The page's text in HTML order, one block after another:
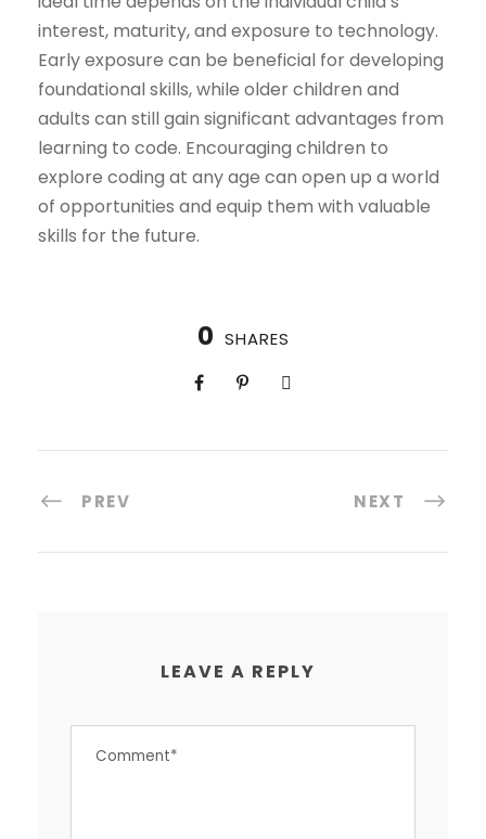
interest, maturity, and exposure to technology.
Early exposure can be beneficial for developing
foundational skills, while older children and
adults can still gain significant advantages from
learning to code. Encouraging children to
explore coding at any age can open up a world
of opportunities and equip them with valuable
skills for the future.
0 SHARES
PREV NEXT
LEAVE A REPLY